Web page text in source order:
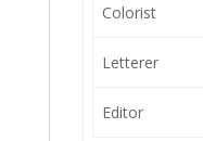
Colorist
Letterer
Editor